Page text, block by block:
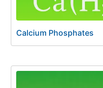
Calcium Phosphates